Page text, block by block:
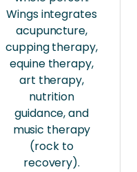
Wings integrates
acupuncture,
cupping therapy,
equine therapy,
art therapy,
nutrition
guidance, and
music therapy
(rock to
recovery).